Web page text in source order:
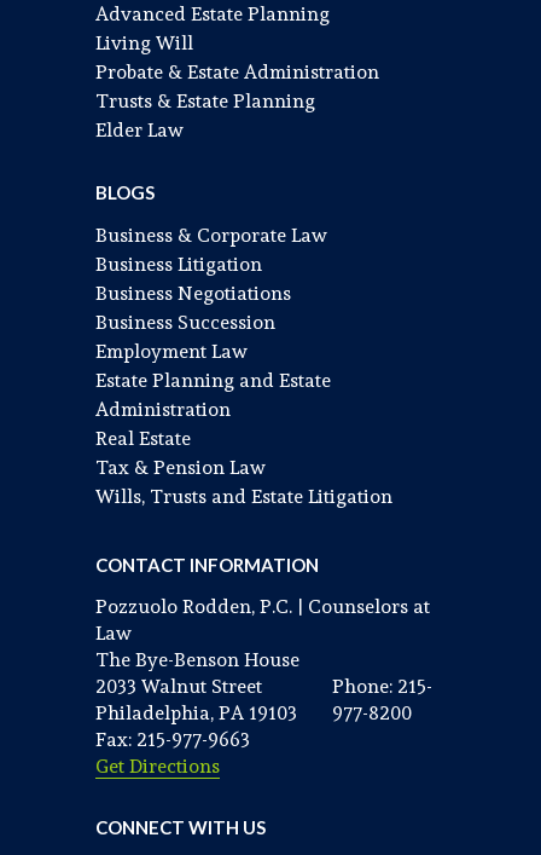
Advanced Estate Planning
Living Will
Probate & Estate Administration
Trusts & Estate Planning
Elder Law
BLOGS
Business & Corporate Law
Business Litigation
Business Negotiations
Business Succession
Employment Law
Estate Planning and Estate
Administration
Real Estate
Tax & Pension Law
Wills, Trusts and Estate Litigation
CONTACT INFORMATION
Pozzuolo Rodden, P.C. | Counselors at
Law
The Bye-Benson House
2033 Walnut Street
Philadelphia, PA 19103
Phone: 215-
977-8200
Fax: 215-977-9663
Get Directions
CONNECT WITH US